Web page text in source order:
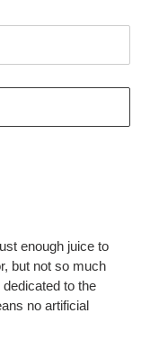
enough juice to
but not so much
to the
no artificial